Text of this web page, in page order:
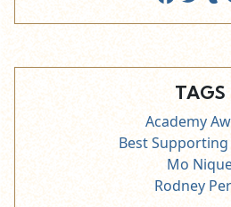
TAGS
Academy
Best Supporting
Mo
Rodney